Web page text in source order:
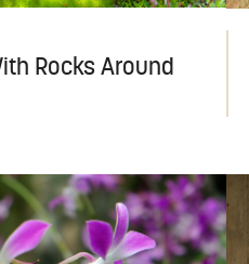
Rocks Around